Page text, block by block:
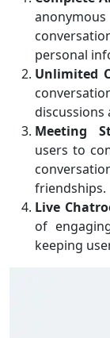
personal
Unlimited
discussions
Meeting
users to
friendships.
Live
of
keeping